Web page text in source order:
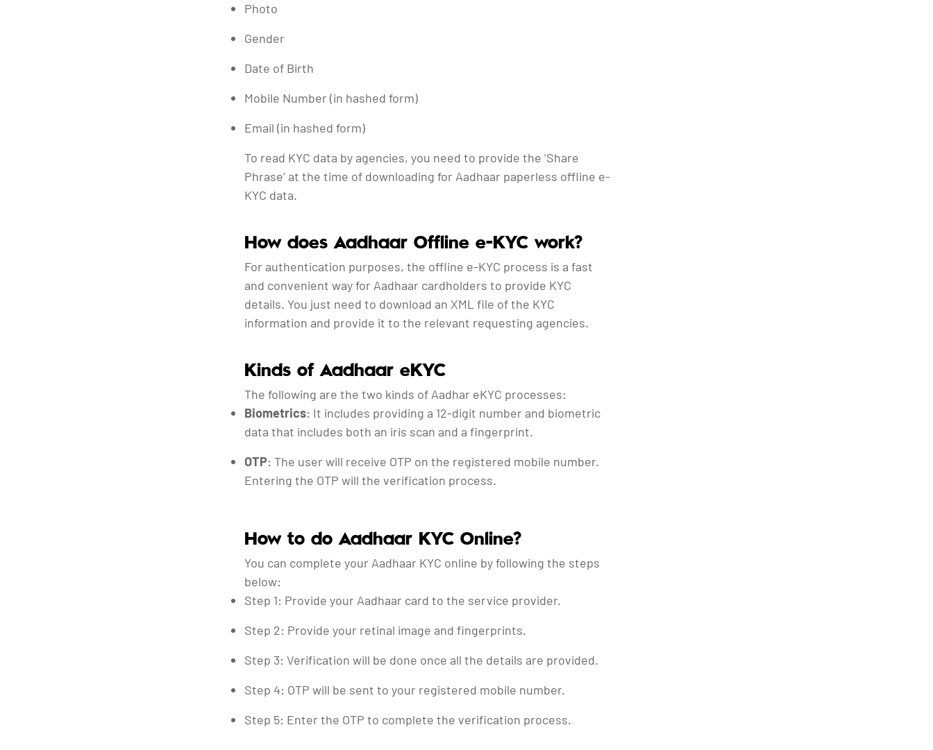
Photo
Gender
Date of Birth
Mobile Number (in hashed form)
Email (in hashed form)
To read KYC data by agencies, you need to provide the ‘Share
Phrase’ at the time of downloading for Aadhaar paperless offline e-
KYC data.
How does Aadhaar Offline e-KYC work?
For authentication purposes, the offline e-KYC process is a fast
and convenient way for Aadhaar cardholders to provide KYC
details. You just need to download an XML file of the KYC
information and provide it to the relevant requesting agencies.
Kinds of Aadhaar eKYC
The following are the two kinds of Aadhar eKYC processes:
Biometrics: It includes providing a 12-digit number and biometric
data that includes both an iris scan and a fingerprint.
OTP: The user will receive OTP on the registered mobile number.
Entering the OTP will the verification process.
How to do Aadhaar KYC Online?
You can complete your Aadhaar KYC online by following the steps
below:
Step 1: Provide your Aadhaar card to the service provider.
Step 2: Provide your retinal image and fingerprints.
Step 3: Verification will be done once all the details are provided.
Step 4: OTP will be sent to your registered mobile number.
Step 5: Enter the OTP to complete the verification process.